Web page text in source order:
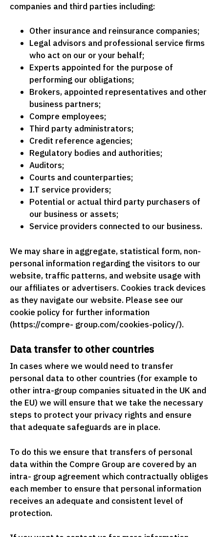
companies and third parties including:
Other insurance and reinsurance companies;
Legal advisors and professional service firms
who act on our or your behalf;
Experts appointed for the purpose of
performing our obligations;
Brokers, appointed representatives and other
business partners;
Compre employees;
Third party administrators;
Credit reference agencies;
Regulatory bodies and authorities;
Auditors;
Courts and counterparties;
I.T service providers;
Potential or actual third party purchasers of
our business or assets;
Service providers connected to our business.
We may share in aggregate, statistical form, non-
personal information regarding the visitors to our
website, traffic patterns, and website usage with
our affiliates or advertisers. Cookies track devices
as they navigate our website. Please see our
cookie policy for further information
(https://compre- group.com/cookies-policy/).
Data transfer to other countries
In cases where we would need to transfer
personal data to other countries (for example to
other intra-group companies situated in the UK and
the EU) we will ensure that we take the necessary
steps to protect your privacy rights and ensure
that adequate safeguards are in place.
To do this we ensure that transfers of personal
data within the Compre Group are covered by an
intra- group agreement which contractually obliges
each member to ensure that personal information
receives an adequate and consistent level of
protection.